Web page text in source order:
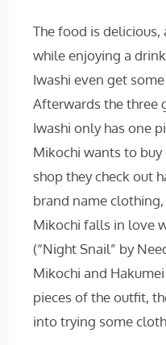
The food is
while enjoying a
Iwashi even get
Afterwards the three
Iwashi only has one
Mikochi wants to buy
shop they check out
brand name
Mikochi falls in love
(“Night Snail” by
Mikochi and
pieces of the outfit,
into trying some